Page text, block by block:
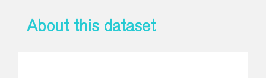
About this dataset